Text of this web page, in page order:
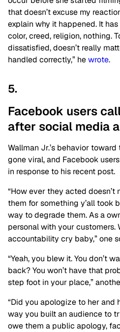
that doesn’t excuse my
explain why it happened. It
color, creed, religion, nothing.
dissatisfied, doesn’t really
handled correctly,” hewrote.
5.
Facebook users
after social media
Wallman Jr.’s behavior
gone viral, and Facebook
in response to his recent post.
“How ever they acted
them for something y’all took
way to degrade them. As a
personal with your customers.
accountability cry baby,” one
“Yeah, you blew it. You don’t
back? You won’t have that
step foot in your place,”
“Did you apologize to her and
way you built an audience to
owe them a public apology,